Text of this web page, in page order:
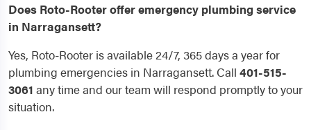
Does Roto-Rooter offer emergency plumbing service
in Narragansett?
Yes, Roto-Rooter is available 24/7, 365 days a year for
plumbing emergencies in Narragansett. Call 401-515-
3061 any time and our team will respond promptly to your
situation.